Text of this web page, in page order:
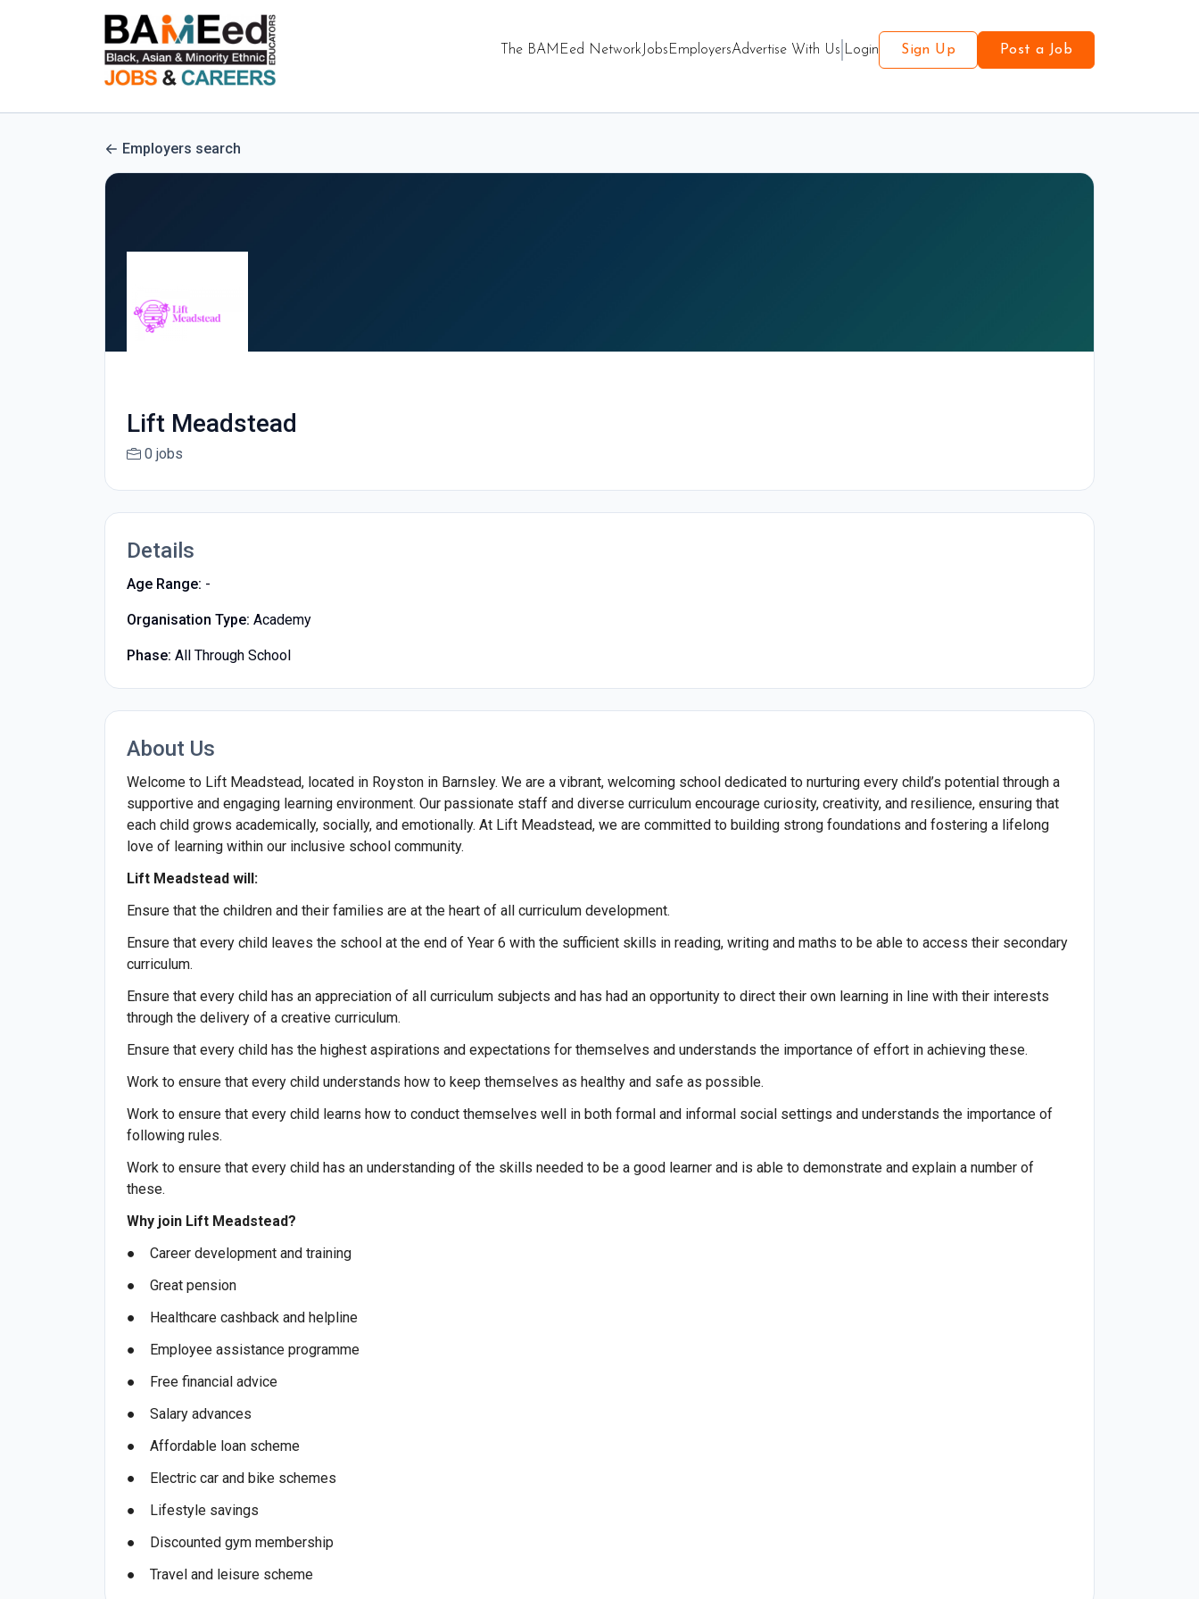
The BAMEed Network JobsEmployersAdvertise With Us Login Sign Up Post a Job
Employers search
Lift Meadstead
0 jobs
Details
Age Range: -
Organisation Type: Academy
Phase: All Through School
About Us
Welcome to Lift Meadstead, located in Royston in Barnsley. We are a vibrant, welcoming school dedicated to nurturing every child’s potential through a
supportive and engaging learning environment. Our passionate staff and diverse curriculum encourage curiosity, creativity, and resilience, ensuring that
each child grows academically, socially, and emotionally. At Lift Meadstead, we are committed to building strong foundations and fostering a lifelong
love of learning within our inclusive school community.
Lift Meadstead will:
Ensure that the children and their families are at the heart of all curriculum development.
Ensure that every child leaves the school at the end of Year 6 with the sufficient skills in reading, writing and maths to be able to access their secondary
curriculum.
Ensure that every child has an appreciation of all curriculum subjects and has had an opportunity to direct their own learning in line with their interests
through the delivery of a creative curriculum.
Ensure that every child has the highest aspirations and expectations for themselves and understands the importance of effort in achieving these.
Work to ensure that every child understands how to keep themselves as healthy and safe as possible.
Work to ensure that every child learns how to conduct themselves well in both formal and informal social settings and understands the importance of
following rules.
Work to ensure that every child has an understanding of the skills needed to be a good learner and is able to demonstrate and explain a number of
these.
Why join Lift Meadstead?
● Career development and training
● Great pension
● Healthcare cashback and helpline
● Employee assistance programme
● Free financial advice
● Salary advances
● Affordable loan scheme
● Electric car and bike schemes
● Lifestyle savings
● Discounted gym membership
● Travel and leisure scheme